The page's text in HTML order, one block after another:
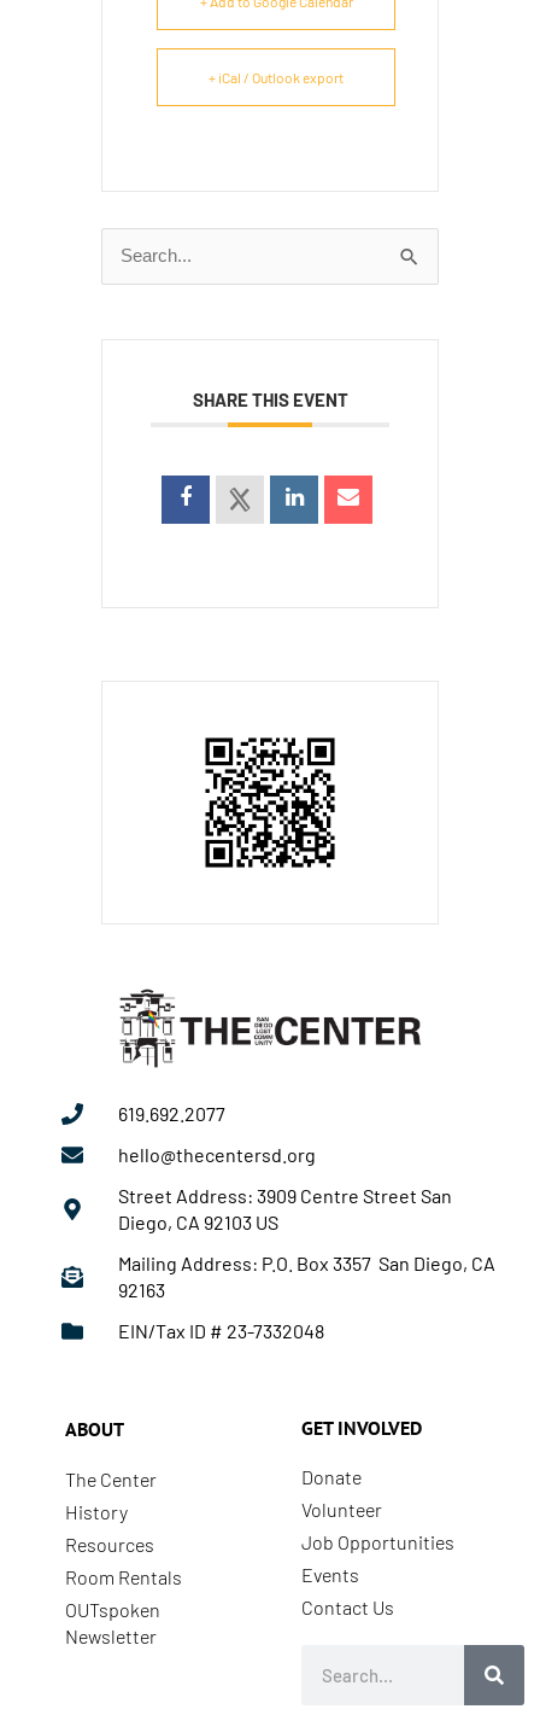
+ iCal / Outlook export
Search
for:
SHARE THIS EVENT
619.692.2077
hello@thecentersd.org
Street Address: 3909 Centre Street San
Diego, CA 92103 US
Mailing Address: P.O. Box 3357 San Diego, CA
92163
EIN/Tax ID # 23-7332048
ABOUT
The Center
History
Resources
Room Rentals
OUTspoken
Newsletter
GET INVOLVED
Donate
Volunteer
Job Opportunities
Events
Contact Us